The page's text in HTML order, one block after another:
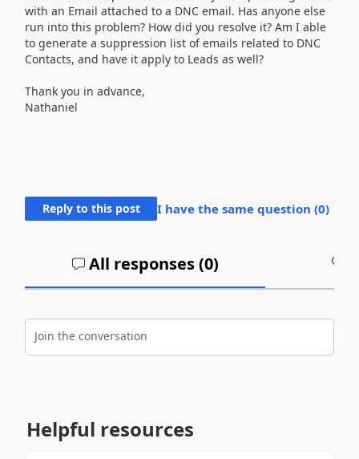
with an Email attached to a DNC email. Has anyone else
run into this problem? How did you resolve it? Am I able
to generate a suppression list of emails related to DNC
Contacts, and have it apply to Leads as well?
Thank you in advance,
Nathaniel
Reply to this post I have the same question (0)
All responses (0)
Join the conversation
Helpful resources